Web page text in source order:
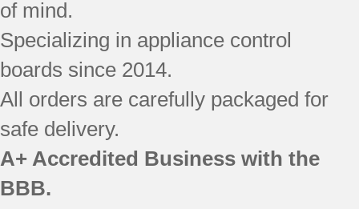
SF196LEMQ0
SF196LEMQ1
SF196LEPB0
SF196LEPB1
SF196LEPB3
SF196LEPQ0
SF196LEPQ1
of mind.
Specializing in appliance control
boards since 2014.
All orders are carefully packaged for
safe delivery.
A+ Accredited Business with the
BBB.